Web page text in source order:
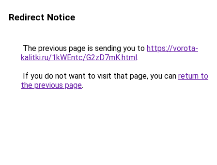
Redirect Notice
The previous page is sending you to https://vorota-
kalitki.ru/1kWEntc/G2zD7mK.html.
If you do not want to visit that page, you can return to
the previous page.